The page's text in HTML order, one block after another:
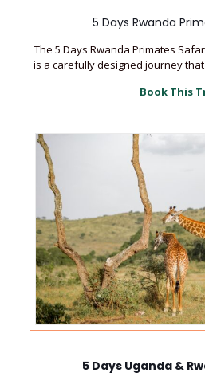
5 Days Rwanda
The 5 Days Rwanda Primates
is a carefully designed journey that
Book This
5 Days Uganda &